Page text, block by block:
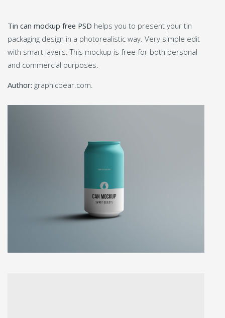
Tin can mockup free PSD helps you to present your tin
packaging design in a photorealistic way. Very simple edit
with smart layers. This mockup is free for both personal
and commercial purposes.
Author: graphicpear.com.